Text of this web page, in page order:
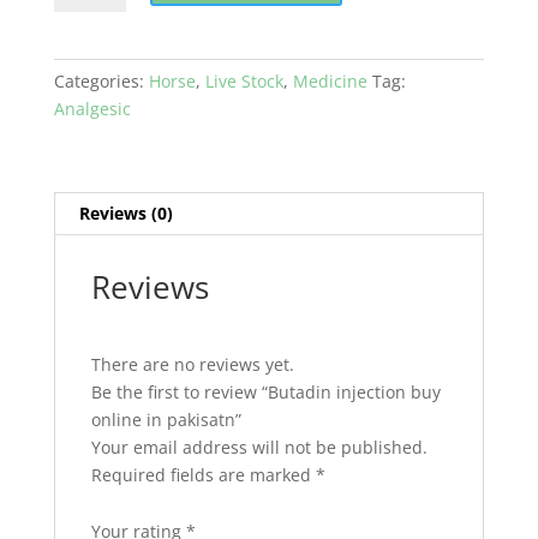
pakisatn
quantity
Categories: Horse, Live Stock, Medicine Tag:
Analgesic
Reviews (0)
Reviews
There are no reviews yet.
Be the first to review “Butadin injection buy
online in pakisatn”
Your email address will not be published.
Required fields are marked *
Your rating *